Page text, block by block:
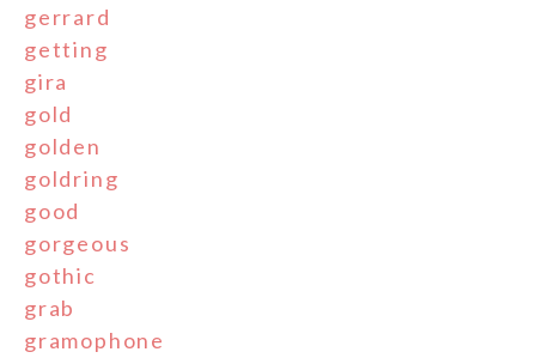
gerrard
getting
gira
gold
golden
goldring
good
gorgeous
gothic
grab
gramophone